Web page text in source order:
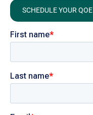
SCHEDULE YOUR QOE